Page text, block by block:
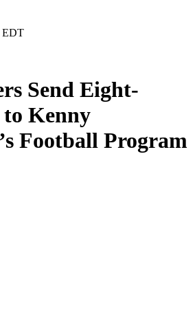
EDT
Send Eight-
Kenny
Football Program